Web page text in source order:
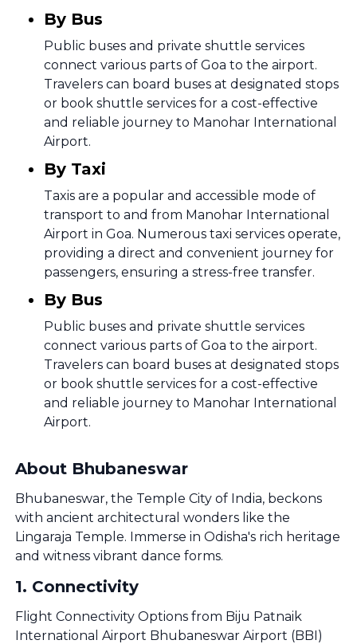
By Bus
Public buses and private shuttle services
connect various parts of Goa to the airport.
Travelers can board buses at designated stops
or book shuttle services for a cost-effective
and reliable journey to Manohar International
Airport.
By Taxi
Taxis are a popular and accessible mode of
transport to and from Manohar International
Airport in Goa. Numerous taxi services operate,
providing a direct and convenient journey for
passengers, ensuring a stress-free transfer.
By Bus
Public buses and private shuttle services
connect various parts of Goa to the airport.
Travelers can board buses at designated stops
or book shuttle services for a cost-effective
and reliable journey to Manohar International
Airport.
About Bhubaneswar
Bhubaneswar, the Temple City of India, beckons
with ancient architectural wonders like the
Lingaraja Temple. Immerse in Odisha's rich heritage
and witness vibrant dance forms.
1. Connectivity
Flight Connectivity Options from Biju Patnaik
International Airport Bhubaneswar Airport (BBI)